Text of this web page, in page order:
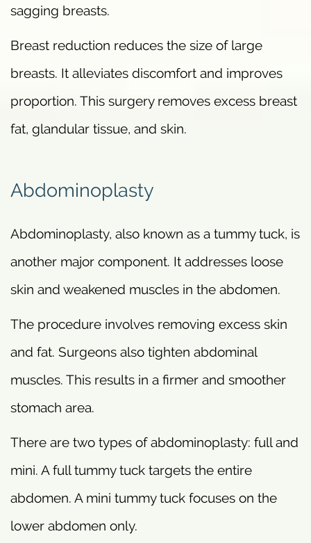
sagging breasts.
Breast reduction reduces the size of large
breasts. It alleviates discomfort and improves
proportion. This surgery removes excess breast
fat, glandular tissue, and skin.
Abdominoplasty
Abdominoplasty, also known as a tummy tuck, is
another major component. It addresses loose
skin and weakened muscles in the abdomen.
The procedure involves removing excess skin
and fat. Surgeons also tighten abdominal
muscles. This results in a firmer and smoother
stomach area.
There are two types of abdominoplasty: full and
mini. A full tummy tuck targets the entire
abdomen. A mini tummy tuck focuses on the
lower abdomen only.